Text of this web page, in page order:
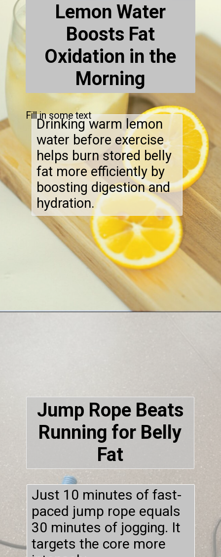
Lemon Water
Boosts Fat
Oxidation in the
Morning
Drinking warm lemon
water before exercise
helps burn stored belly
fat more efficiently by
boosting digestion and
hydration.
Fill in some text
Jump Rope Beats
Running for Belly
Fat
Just 10 minutes of fast-
paced jump rope equals
30 minutes of jogging. It
targets the core more